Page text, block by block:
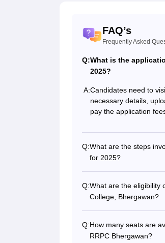
FAQ’s
Frequently Asked
Q:What is the
2025?
A:Candidates need to
necessary details,
pay the application
Q:What are the steps
for 2025?
Q:What are the eligibility
College, Bhergawan?
Q:How many seats are
RRPC Bhergawan?